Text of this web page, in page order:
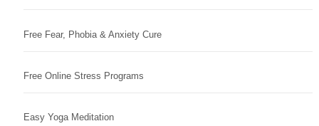
Free Fear, Phobia & Anxiety Cure
Free Online Stress Programs
Easy Yoga Meditation